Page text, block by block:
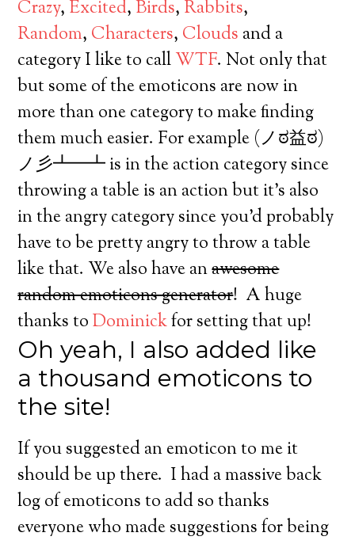
Crazy, Excited,Birds, Rabbits,
Random, Characters, Clouds and a
category I like to callWTF. Not only that
but some of the emoticons are now in
more than one category to make finding
them much easier. For example (ノಠ益ಠ)
ノ彡┻━┻ is in the action category since
throwing a table is an action but it’s also
in the angry category since you’d probably
have to be pretty angry to throw a table
like that. We also have anawesome
random emoticons generator! A huge
thanks toDominickfor setting that up!
Oh yeah, I also added like
a thousand emoticons to
the site!
If you suggested an emoticon to me it
should be up there. I had a massive back
log of emoticons to add so thanks
everyone who made suggestions for being